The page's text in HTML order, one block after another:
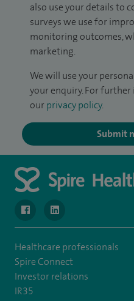
also use your details to
surveys we use for
monitoring outcomes,
marketing.
We will use your
your enquiry. For
our privacy policy.
Submit
navigate to https://
navigate to https://
Healthcare professionals
Spire Connect
Investor relations
IR35